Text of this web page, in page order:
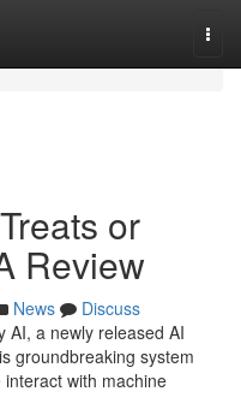
or
Review
News
Discuss
AI, a newly released AI
groundbreaking system
with machine